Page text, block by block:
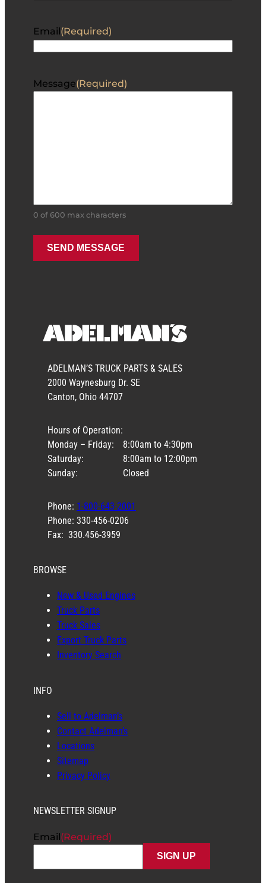
Email (Required)
Message(Required)
0 of 600 max characters
ADELMAN’S TRUCK PARTS & SALES
2000 Waynesburg Dr. SE
Canton, Ohio 44707
Hours of Operation:
Monday – Friday:
Saturday:
Sunday:
8:00am to 4:30pm
8:00am to 12:00pm
Closed
Phone: 1-800-643-2001
Phone: 330-456-0206
Fax: 330.456-3959
BROWSE
New & Used Engines
Truck Parts
Truck Sales
Export Truck Parts
Inventory Search
INFO
Sell to Adelman’s
Contact Adelman’s
Locations
Sitemap
Privacy Policy
NEWSLETTER SIGNUP
Email(Required)